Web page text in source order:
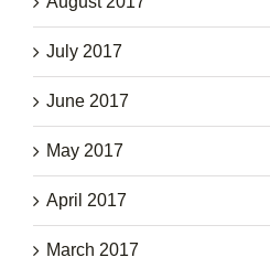
July 2017
June 2017
May 2017
April 2017
March 2017